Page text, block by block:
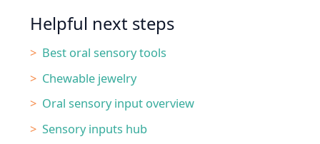
Helpful next steps
Best oral sensory tools
Chewable jewelry
Oral sensory input overview
Sensory inputs hub